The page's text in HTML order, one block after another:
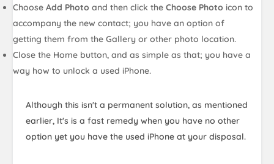
ChooseAdd Photoand then click theChoose Photo icon to
accompany the new contact; you have an option of
getting them from the Gallery or other photo location.
Close the Home button, and as simple as that; you have a
way how to unlock a used iPhone.
Although this isn't a permanent solution, as mentioned
earlier, It's is a fast remedy when you have no other
option yet you have the used iPhone at your disposal.